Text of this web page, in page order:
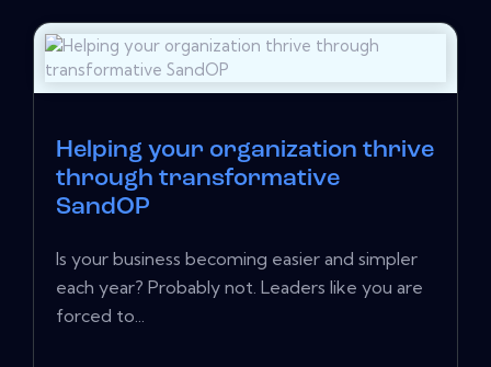
Helping your organization thrive
through transformative
SandOP
Is your business becoming easier and simpler
each year? Probably not. Leaders like you are
forced to...